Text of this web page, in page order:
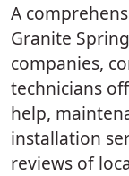
A
Granite
companies,
technicians
help,
installation
reviews of